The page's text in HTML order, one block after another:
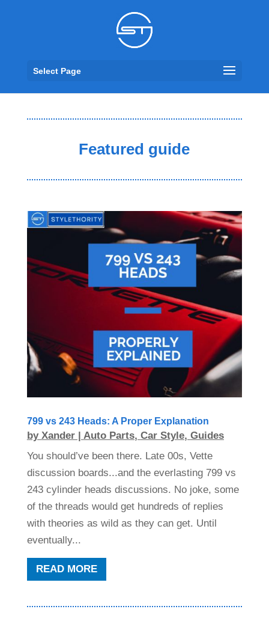
Select Page
Featured guide
799 vs 243 Heads: A Proper Explanation
by Xander| Auto Parts, Car Style, Guides
You should’ve been there. Late 00s, Vette
discussion boards...and the everlasting 799 vs
243 cylinder heads discussions. No joke, some
of the threads would get hundreds of replies
with theories as wild as they can get. Until
eventually...
READ MORE